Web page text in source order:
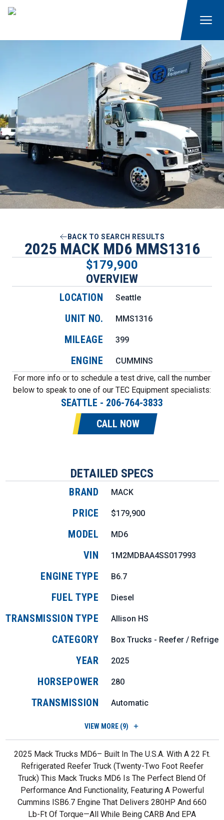
BACK TO SEARCH RESULTS
2025 MACK MD6 MMS1316
$179,900
OVERVIEW
LOCATION Seattle
UNIT NO. MMS1316
MILEAGE 399
ENGINE
CUMMINS
For more info or to schedule a test drive, call the number
below to speak to one of our TEC Equipment specialists:
SEATTLE - 206-764-3833
CALL NOW
DETAILED SPECS
BRAND MACK
PRICE $179,900
MODEL MD6
VIN 1M2MDBAA4SS017993
ENGINE TYPE B6.7
FUEL TYPE Diesel
TRANSMISSION TYPE Allison HS
CATEGORY Box Trucks - Reefer /
YEAR 2025
HORSEPOWER 280
TRANSMISSION Automatic
VIEW MORE (9)
2025 Mack Trucks MD6– Built In The U.S.A. With A 22 Ft.
Refrigerated Reefer Truck (twenty-Two Foot Reefer
Truck) This Mack Trucks MD6 Is The Perfect Blend Of
Performance And Functionality, Featuring A Powerful
Cummins ISB6.7 Engine That Delivers 280HP And 660
Lb-Ft Of Torque—All While Being CARB And EPA